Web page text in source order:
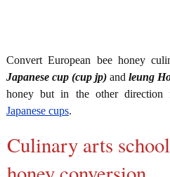
Convert European bee honey
Japanese cup (cup jp) and leung
honey but in the other
Japanese cups.
Culinary arts